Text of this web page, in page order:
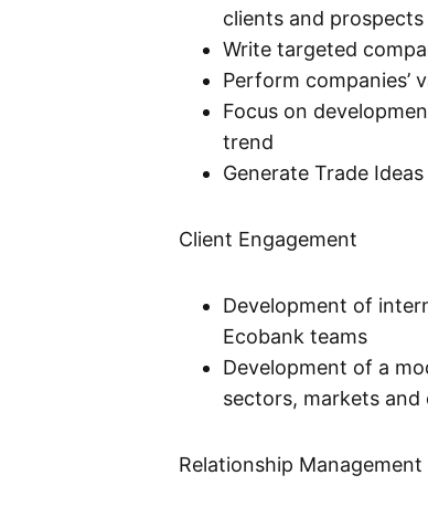
clients and prospects
Write targeted
Perform companies’
Focus on
trend
Generate Trade
Client Engagement
Development of
Ecobank teams
Development of a
sectors, markets
Relationship Management